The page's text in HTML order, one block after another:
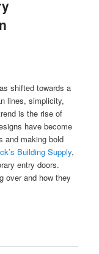
shifted towards a
lines, simplicity,
is the rise of
have become
and making bold
Building Supply,
entry doors.
over and how they